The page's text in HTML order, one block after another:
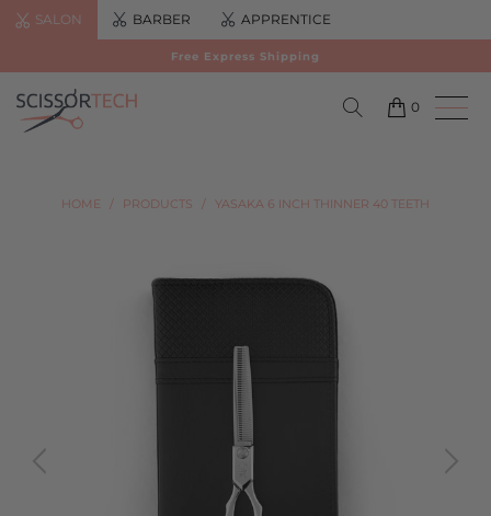
SALON BARBER APPRENTICE
Free Express Shipping
0
HOME / PRODUCTS / YASAKA 6 INCH THINNER 40 TEETH